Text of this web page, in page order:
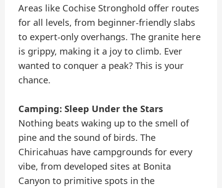
Areas like Cochise Stronghold offer routes
for all levels, from beginner-friendly slabs
to expert-only overhangs. The granite here
is grippy, making it a joy to climb. Ever
wanted to conquer a peak? This is your
chance.
Camping: Sleep Under the Stars
Nothing beats waking up to the smell of
pine and the sound of birds. The
Chiricahuas have campgrounds for every
vibe, from developed sites at Bonita
Canyon to primitive spots in the